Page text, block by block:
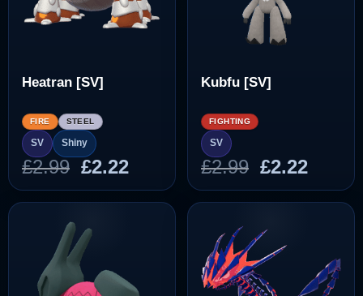
Heatran [SV]
FIRE STEEL
SV Shiny
£2.99 Original
price
was:
£2.99.
£2.22Current
price
is:
Kubfu [SV]
FIGHTING
SV
£2.99 Original
price
was:
£2.99.
£2.22
price
is: